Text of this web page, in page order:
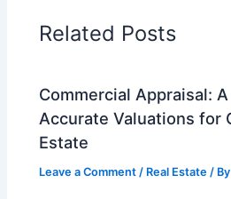
Related Posts
Commercial Appraisal:
Accurate Valuations for
Estate
Leave a Comment / Real Estate /